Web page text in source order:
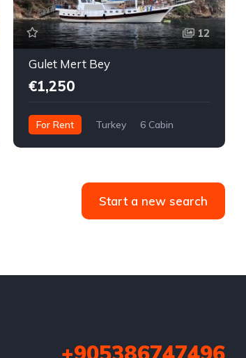
12
Gulet Mert Bey
€1,250
For Rent Turkey 6 Cabin
Start a new search